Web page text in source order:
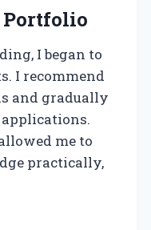
I began to
I recommend
and gradually
me to
practically,